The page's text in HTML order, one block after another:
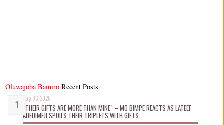
Oluwajoba Bamiro
Aug 06 2026
“THEIR GIFTS ARE MORE THAN MINE” – MO BIMPE REACTS AS LATEEF
ADEDIMEJI SPOILS THEIR TRIPLETS WITH GIFTS.
Recent Posts